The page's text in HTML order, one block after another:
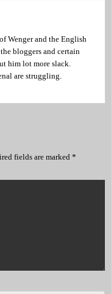
Wenger and the English
bloggers and certain
him lot more slack.
are struggling.
fields are marked *